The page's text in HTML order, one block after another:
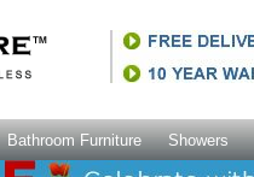
Bathroom Furniture Showers